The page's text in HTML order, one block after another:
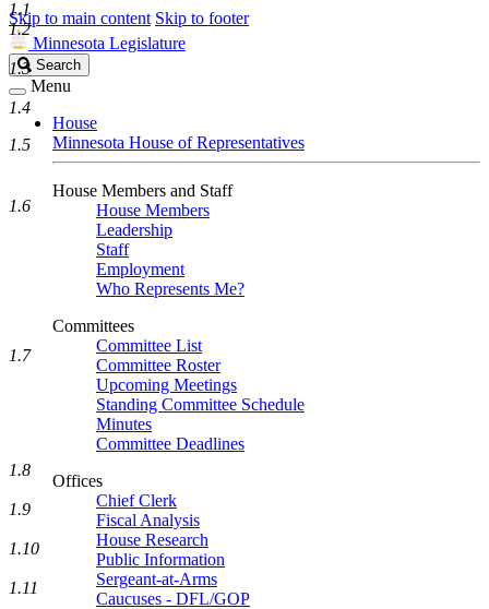
Skip to main content Skip to footer
Minnesota Legislature
Search
Legislature
Search
Menu
House
Minnesota House of Representatives
House Members and Staff
House Members
Leadership
Staff
Employment
Who Represents Me?
Committees
Committee List
Committee Roster
Upcoming Meetings
Standing Committee Schedule
Minutes
Committee Deadlines
Offices
Chief Clerk
Fiscal Analysis
House Research
Public Information
Sergeant-at-Arms
Caucuses - DFL/GOP
1.1
1.2
1.3
1.4
1.5
1.6
1.7
1.8
1.9
1.10
1.11